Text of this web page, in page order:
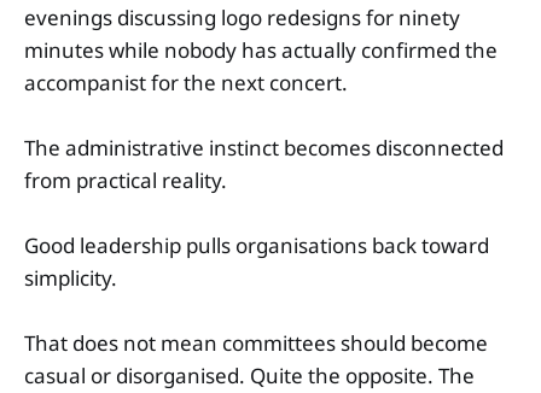
evenings discussing logo redesigns for ninety
minutes while nobody has actually confirmed the
accompanist for the next concert.
The administrative instinct becomes disconnected
from practical reality.
Good leadership pulls organisations back toward
simplicity.
That does not mean committees should become
casual or disorganised. Quite the opposite. The